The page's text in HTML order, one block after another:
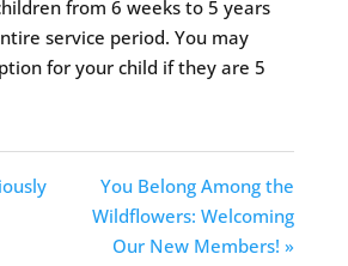
from 6 weeks to 5 years
service period. You may
for your child if they are 5
You Belong Among the
Wildflowers: Welcoming
Our New Members! »